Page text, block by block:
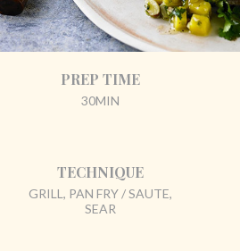
PREP TIME
30MIN
TECHNIQUE
GRILL, PAN FRY / SAUTE,
SEAR